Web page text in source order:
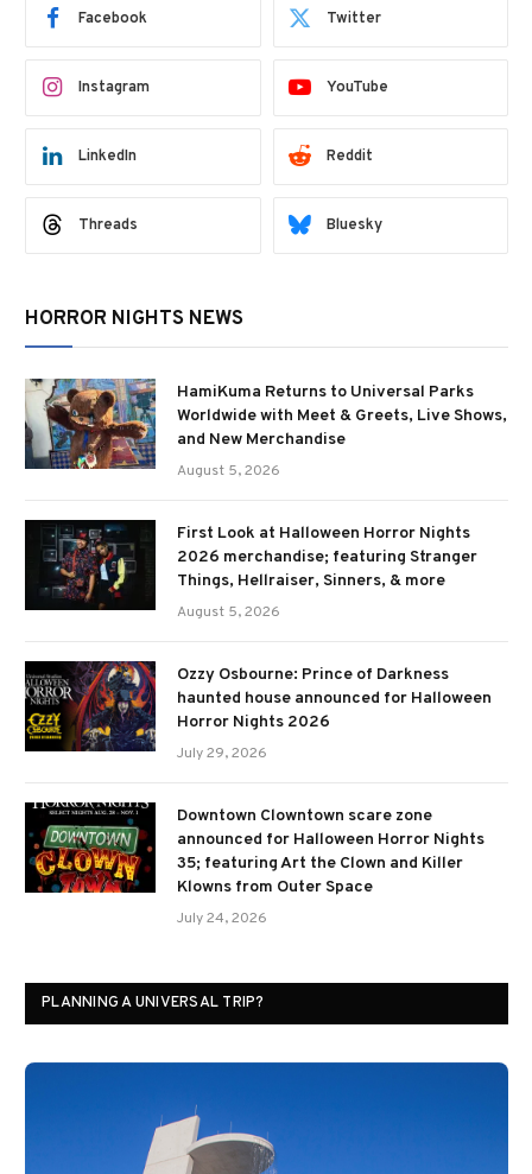
Facebook Twitter
Instagram YouTube
LinkedIn Reddit
Threads Bluesky
HORROR NIGHTS NEWS
HamiKuma Returns to Universal Parks
Worldwide with Meet & Greets, Live Shows,
and New Merchandise
August 5, 2026
First Look at Halloween Horror Nights
2026 merchandise; featuring Stranger
Things, Hellraiser, Sinners, & more
August 5, 2026
Ozzy Osbourne: Prince of Darkness
haunted house announced for Halloween
Horror Nights 2026
July 29, 2026
Downtown Clowntown scare zone
announced for Halloween Horror Nights
35; featuring Art the Clown and Killer
Klowns from Outer Space
July 24, 2026
PLANNING A UNIVERSAL TRIP?